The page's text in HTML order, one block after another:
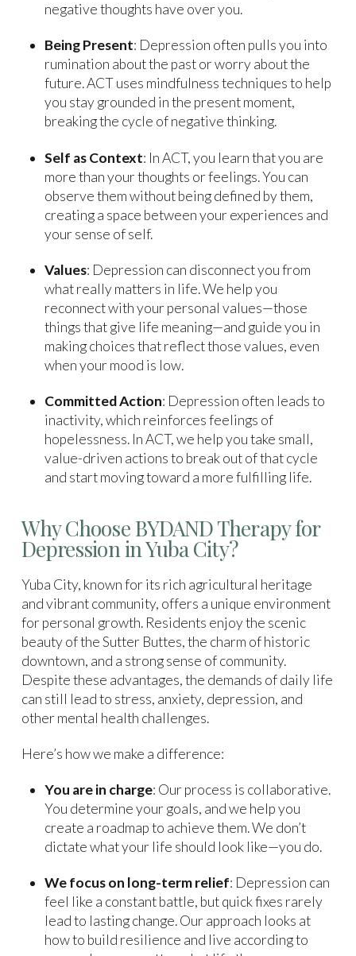
negative thoughts have over you.
Being Present: Depression often pulls you into
rumination about the past or worry about the
future. ACT uses mindfulness techniques to help
you stay grounded in the present moment,
breaking the cycle of negative thinking.
Self as Context: In ACT, you learn that you are
more than your thoughts or feelings. You can
observe them without being defined by them,
creating a space between your experiences and
your sense of self.
Values: Depression can disconnect you from
what really matters in life. We help you
reconnect with your personal values—those
things that give life meaning—and guide you in
making choices that reflect those values, even
when your mood is low.
Committed Action: Depression often leads to
inactivity, which reinforces feelings of
hopelessness. In ACT, we help you take small,
value-driven actions to break out of that cycle
and start moving toward a more fulfilling life.
Why Choose BYDAND Therapy for
Depression in Yuba City?
Yuba City, known for its rich agricultural heritage
and vibrant community, offers a unique environment
for personal growth. Residents enjoy the scenic
beauty of the Sutter Buttes, the charm of historic
downtown, and a strong sense of community.
Despite these advantages, the demands of daily life
can still lead to stress, anxiety, depression, and
other mental health challenges.
Here’s how we make a difference:
You are in charge: Our process is collaborative.
You determine your goals, and we help you
create a roadmap to achieve them. We don’t
dictate what your life should look like—you do.
We focus on long-term relief: Depression can
feel like a constant battle, but quick fixes rarely
lead to lasting change. Our approach looks at
how to build resilience and live according to